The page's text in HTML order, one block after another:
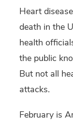
Heart
death in the
health
the public
But not all
attacks.
February is